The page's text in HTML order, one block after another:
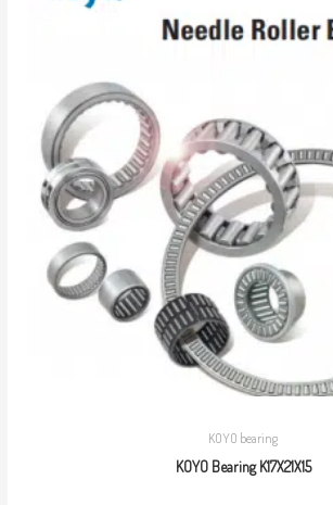
KOYO bearing
KOYO Bearing K17X21X15